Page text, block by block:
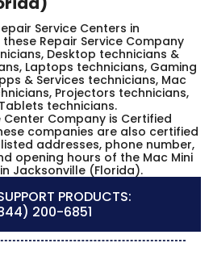
Service Centers in
Repair Service Company
Desktop technicians &
Laptops technicians, Gaming
& Services technicians, Mac
Projectors technicians,
technicians.
Center Company is Certified
companies are also certified
addresses, phone number,
opening hours of the Mac Mini
Jacksonville (Florida).
PRODUCTS:
200-6851